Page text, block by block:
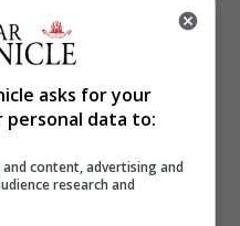
are now using
to argue their
is betraying the
while opponents cast
roughshod over
Kingdom to the brink
asks for your
personal data to:
content, advertising and
research and